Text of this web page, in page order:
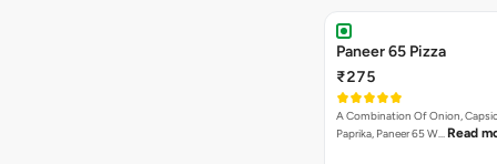
Paneer 65 Pizza
₹275
A Combination Of Onion,
Paprika, Paneer 65 W… Read